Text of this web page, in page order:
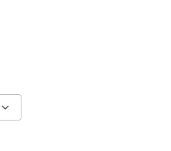
6